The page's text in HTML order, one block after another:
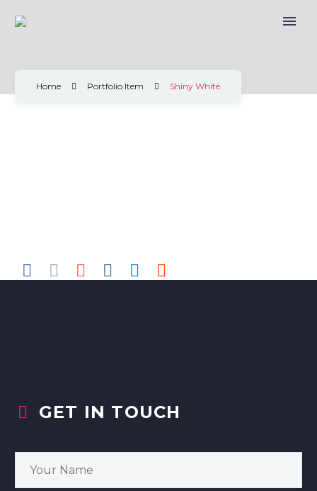
SHINY WHITE
Home Portfolio Item Shiny White

 GET IN TOUCH